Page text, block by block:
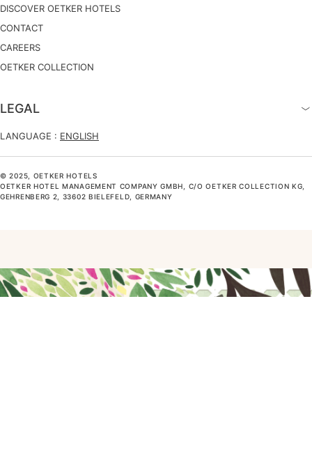
DISCOVER OETKER HOTELS
CONTACT
CAREERS
OETKER COLLECTION
LEGAL
LANGUAGE : ENGLISH
© 2025, OETKER HOTELS
OETKER HOTEL MANAGEMENT COMPANY GMBH, C/O OETKER COLLECTION KG,
GEHRENBERG 2, 33602 BIELEFELD, GERMANY